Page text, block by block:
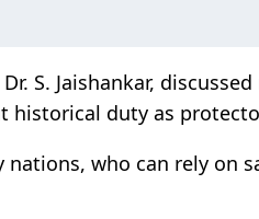
S. Jaishankar,
historical duty as
who can rely on